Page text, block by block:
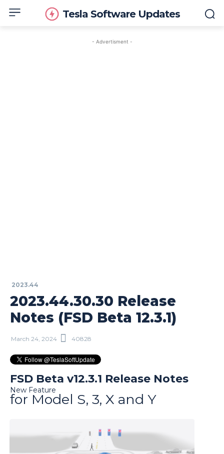
Tesla Software Updates
- Advertisment -
2023.44
2023.44.30.30 Release
Notes (FSD Beta 12.3.1)
March 24, 2024 40828
FSD Beta v12.3.1 Release Notes
New Feature
for Model S, 3, X and Y